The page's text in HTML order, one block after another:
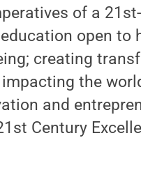
of a
open
creating
the
and
Century